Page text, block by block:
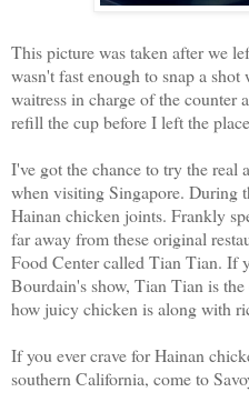
This picture was taken after we
wasn't fast enough to snap a
waitress in charge of the counter
refill the cup before I left the
I've got the chance to try the real
when visiting Singapore. During
Hainan chicken joints. Frankly
far away from these original
Food Center called Tian Tian. If
Bourdain's show, Tian Tian is
how juicy chicken is along with
If you ever crave for Hainan
southern California, come to